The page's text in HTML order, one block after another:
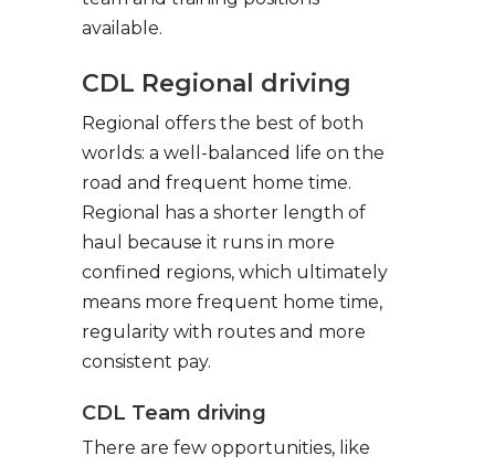
available.
CDL Regional driving
Regional offers the best of both
worlds: a well-balanced life on the
road and frequent home time.
Regional has a shorter length of
haul because it runs in more
confined regions, which ultimately
means more frequent home time,
regularity with routes and more
consistent pay.
CDL Team driving
There are few opportunities, like